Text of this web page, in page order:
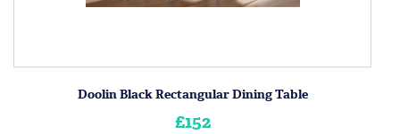
Doolin Black Rectangular Dining Table
£152